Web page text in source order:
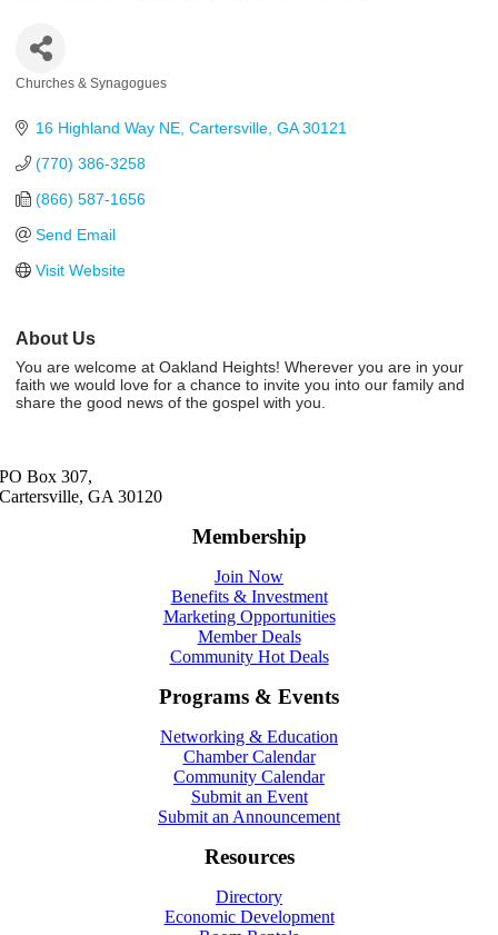
Churches & Synagogues
16 Highland Way NE Cartersville GA 30121
(770) 386-3258
(866) 587-1656
Send Email
Visit Website
About Us
You are welcome at Oakland Heights! Wherever you are in your
faith we would love for a chance to invite you into our family and
share the good news of the gospel with you.
PO Box 307,
Cartersville, GA 30120
Membership
Join Now
Benefits & Investment
Marketing Opportunities
Member Deals
Community Hot Deals
Programs & Events
Networking & Education
Chamber Calendar
Community Calendar
Submit an Event
Submit an Announcement
Resources
Directory
Economic Development